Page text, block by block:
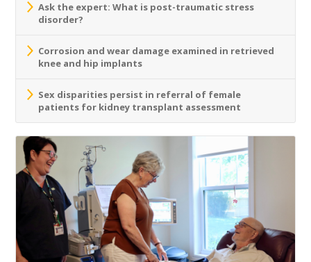
Ask the expert: What is post-traumatic stress
disorder?
Corrosion and wear damage examined in retrieved
knee and hip implants
Sex disparities persist in referral of female
patients for kidney transplant assessment